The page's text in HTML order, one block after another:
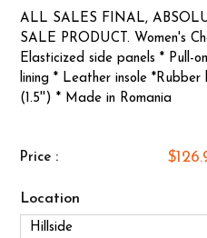
ALL SALES FINAL,
SALE PRODUCT. Women's
Elasticized side panels * Pull-
lining * Leather insole *Rubber
(1.5'') * Made in Romania
Price :
Location